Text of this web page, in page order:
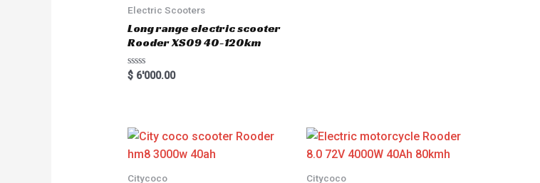
Electric Scooters
Long range electric scooter
Rooder XS09 40-120km
R
a
o
u
t
o
5
$6'000.00
Citycoco Citycoco